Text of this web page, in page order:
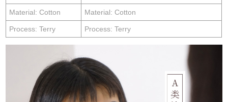
Material: Cotton Material: Cotton
Process: Terry Process: Terry